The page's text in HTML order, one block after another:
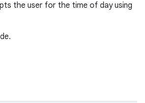
the user for the time of day using